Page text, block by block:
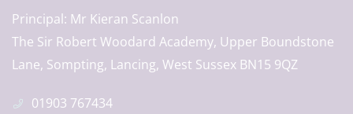
Principal Mr Kieran Scanlon
The Sir Robert Woodard Academy, Upper Boundstone
Lane, Sompting, Lancing, West Sussex BN15 9QZ
01903 767434